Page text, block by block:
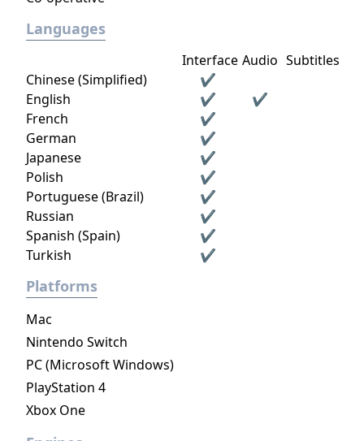
Languages
Interface Audio Subtitles
Chinese (Simplified)
✔
English
✔
✔
French
✔
German
✔
Japanese
✔
Polish
✔
Portuguese (Brazil)
✔
Russian
✔
Spanish (Spain)
✔
Turkish
✔
Platforms
Mac
Nintendo Switch
PC (Microsoft Windows)
PlayStation 4
Xbox One